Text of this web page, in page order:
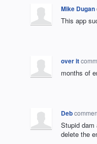
Mike Dugan
This app
over it
months of
Deb
Stupid dam
delete the